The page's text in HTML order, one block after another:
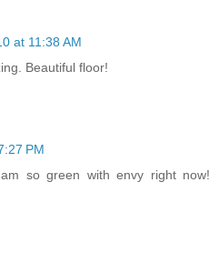
at 11:38 AM
Beautiful floor!
PM
so green with envy right now!